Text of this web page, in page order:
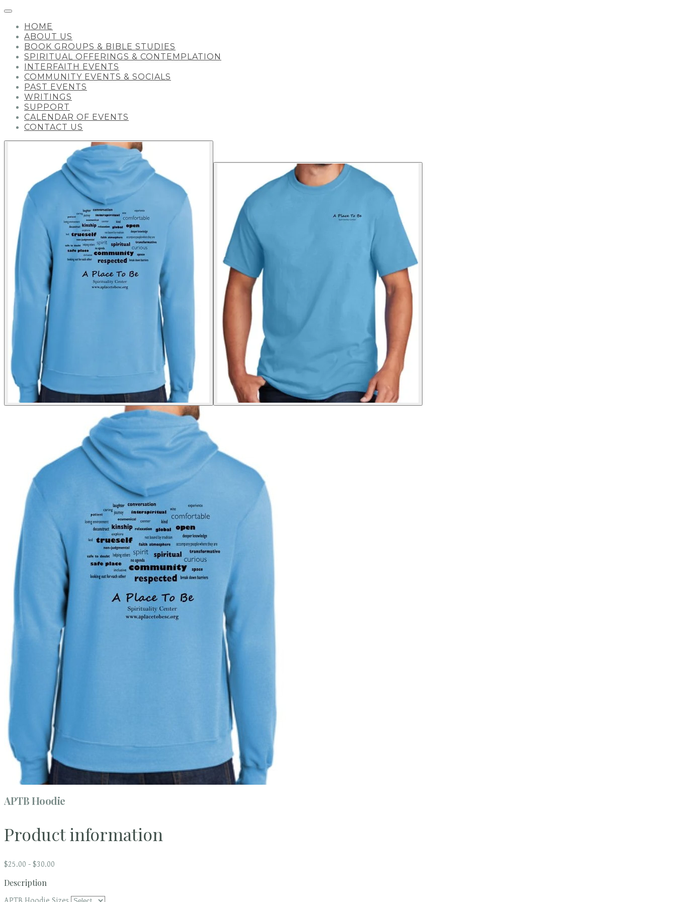
HOME
ABOUT US
BOOK GROUPS & BIBLE STUDIES
SPIRITUAL OFFERINGS & CONTEMPLATION
INTERFAITH EVENTS
COMMUNITY EVENTS & SOCIALS
PAST EVENTS
WRITINGS
SUPPORT
CALENDAR OF EVENTS
CONTACT US
APTB Hoodie
Product information
$25.00 - $30.00
Description